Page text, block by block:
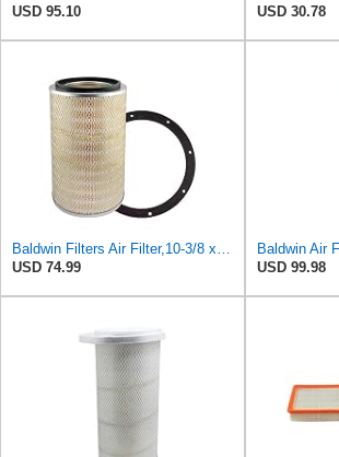
USD 95.10
USD 30.78
Baldwin Filters Air Filter,10-3/8 x 16 in. PA2425-1 Each
USD 74.99
USD 99.98